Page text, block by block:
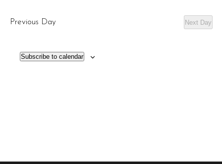
AND
Previous Day
Next Day
Subscribe to calendar